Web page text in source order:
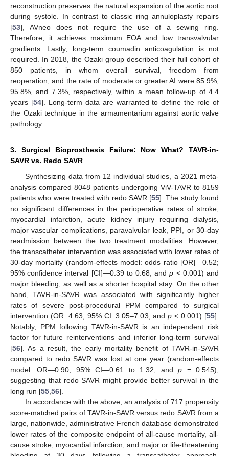
reconstruction preserves the natural expansion of the aortic root
during systole. In contrast to classic ring annuloplasty repairs
[53], AVneo does not require the use of a sewing ring.
Therefore, it achieves maximum EOA and low transvalvular
gradients. Lastly, long-term coumadin anticoagulation is not
required. In 2018, the Ozaki group described their full cohort of
850 patients, in whom overall survival, freedom from
reoperation, and the rate of moderate or greater AI were 85.9%,
95.8%, and 7.3%, respectively, within a mean follow-up of 4.4
years [54]. Long-term data are warranted to define the role of
the Ozaki technique in the armamentarium against aortic valve
pathology.
3. Surgical Bioprosthesis Failure: Now What? TAVR-in-
SAVR vs. Redo SAVR
Synthesizing data from 12 individual studies, a 2021 meta-
analysis compared 8048 patients undergoing ViV-TAVR to 8159
patients who were treated with redo SAVR [55]. The study found
no significant differences in the perioperative rates of stroke,
myocardial infarction, acute kidney injury requiring dialysis,
major vascular complications, paravalvular leak, PPI, or 30-day
readmission between the two treatment modalities. However,
the transcatheter intervention was associated with lower rates of
30-day mortality (random-effects model: odds ratio [OR]—0.52;
95% confidence interval [CI]—0.39 to 0.68; andp < 0.001) and
major bleeding, as well as a shorter hospital stay. On the other
hand, TAVR-in-SAVR was associated with significantly higher
rates of severe post-procedural PPM compared to surgical
intervention (OR: 4.63; 95% CI: 3.05–7.03, andp < 0.001) [55].
Notably, PPM following TAVR-in-SAVR is an independent risk
factor for future reinterventions and inferior long-term survival
[56]. As a result, the early mortality benefit of TAVR-in-SAVR
compared to redo SAVR was lost at one year (random-effects
model: OR—0.90; 95% CI—0.61 to 1.32; andp = 0.545),
suggesting that redo SAVR might provide better survival in the
long run [55,56].
In accordance with the above, an analysis of 717 propensity
score-matched pairs of TAVR-in-SAVR versus redo SAVR from a
large, nationwide, administrative French database demonstrated
lower rates of the composite endpoint of all-cause mortality, all-
cause stroke, myocardial infarction, and major or life-threatening